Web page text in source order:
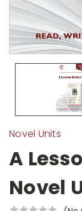
Novel Units
A
Novel